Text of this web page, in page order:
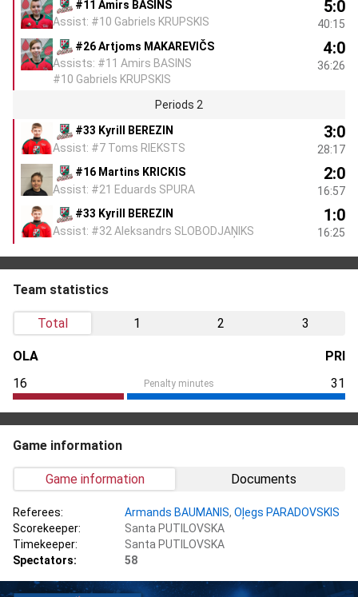
#11 Amirs BASINS
Assist: #10 Gabriels KRUPSKIS
5:0
40:15
#26 Artjoms MAKAREVIČS
Assists: #11 Amirs BASINS
#10 Gabriels KRUPSKIS
4:0
36:26
Periods 2
#33 Kyrill BEREZIN
Assist: #7 Toms RIEKSTS
3:0
28:17
#16 Martins KRICKIS
Assist: #21 Eduards SPURA
2:0
16:57
#33 Kyrill BEREZIN
Assist: #32 Aleksandrs SLOBODJAŅIKS
1:0
16:25
Team statistics
Total 1 2 3
OLA
PRI
16
Penalty minutes 31
Game information
Game information Documents
Referees: Armands BAUMANIS, Oļegs PARADOVSKIS
Scorekeeper:
Santa PUTILOVSKA
Timekeeper:
Santa PUTILOVSKA
Spectators:
58